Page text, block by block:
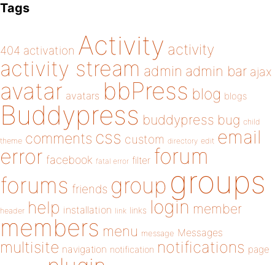
Tags
404 activation Activity activity
activity stream admin admin bar ajax
avatar avatars bbPress blog blogs
Buddypress buddypress bug child
theme comments css custom directory edit email
error facebook fatal error filter forum
forums friends group groups
header help installation link links login member
members menu message Messages
multisite navigation notification notifications page